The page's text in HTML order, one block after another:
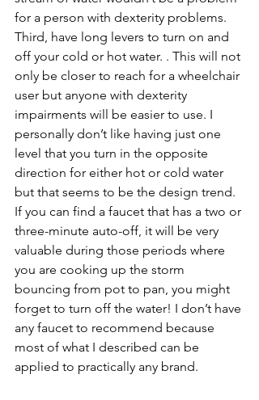
for a person with dexterity problems.
Third, have long levers to turn on and
off your cold or hot water. . This will not
only be closer to reach for a wheelchair
user but anyone with dexterity
impairments will be easier to use. I
personally don’t like having just one
level that you turn in the opposite
direction for either hot or cold water
but that seems to be the design trend.
If you can find a faucet that has a two or
three-minute auto-off, it will be very
valuable during those periods where
you are cooking up the storm
bouncing from pot to pan, you might
forget to turn off the water! I don’t have
any faucet to recommend because
most of what I described can be
applied to practically any brand.